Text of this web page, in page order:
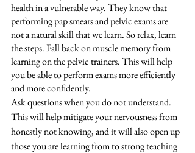
health in a vulnerable way. They know that
performing pap smears and pelvic exams are
not a natural skill that we learn. So relax, learn
the steps. Fall back on muscle memory from
learning on the pelvic trainers. This will help
you be able to perform exams more efficiently
and more confidently.
Ask questions when you do not understand.
This will help mitigate your nervousness from
honestly not knowing, and it will also open up
those you are learning from to strong teaching